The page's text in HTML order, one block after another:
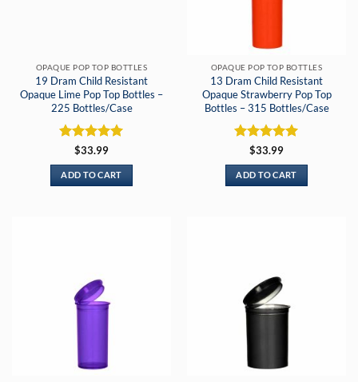
OPAQUE POP TOP BOTTLES
19 Dram Child Resistant
Opaque Lime Pop Top Bottles –
225 Bottles/Case
Rated5
out of 5
$33.99
ADD TO CART
OPAQUE POP TOP BOTTLES
13 Dram Child Resistant
Opaque Strawberry Pop Top
Bottles – 315 Bottles/Case
Rated5
out of 5
$33.99
ADD TO CART